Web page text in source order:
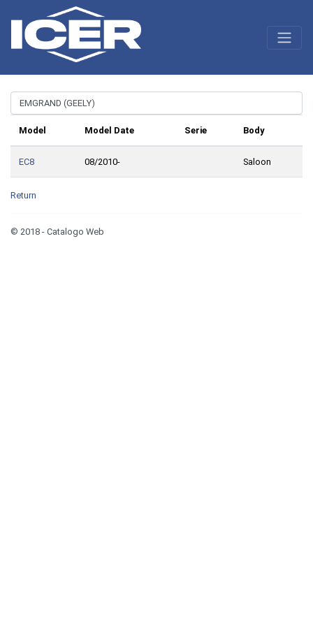
Model Model Date Serie Body
EC8 08/2010- Saloon
Return
© 2018 - Catalogo Web